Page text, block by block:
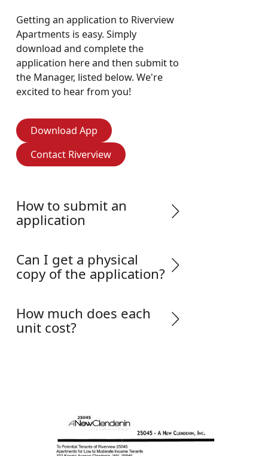
Getting an application to Riverview
Apartments is easy. Simply
download and complete the
application here and then submit to
the Manager, listed below. We're
excited to hear from you!
Download App
Download App
Contact Riverview
Contact Riverview
How to submit an
application
Can I get a physical
copy of the application?
How much does each
unit cost?